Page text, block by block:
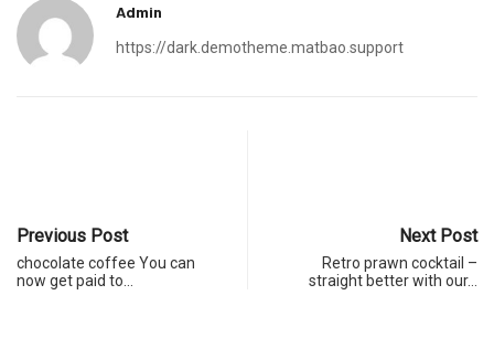
Admin
https://dark.demotheme.matbao.support
Previous Post
chocolate coffee You can
now get paid to…
Next Post
Retro prawn cocktail –
straight better with our…